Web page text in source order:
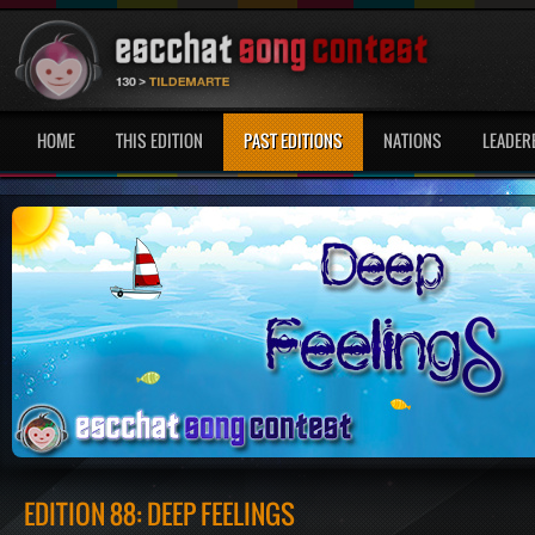
HOME THIS EDITION PAST EDITIONS NATIONS
EDITION 88: DEEP FEELINGS